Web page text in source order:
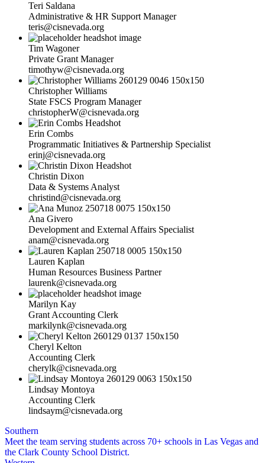
Teri Saldana
Administrative & HR Support Manager
teris@cisnevada.org
Tim Wagoner
Private Grant Manager
timothyw@cisnevada.org
Christopher Williams
State FSCS Program Manager
christopherW@cisnevada.org
Erin Combs
Programmatic Initiatives & Partnership Specialist
erinj@cisnevada.org
Christin Dixon
Data & Systems Analyst
christind@cisnevada.org
Ana Givero
Development and External Affairs Specialist
anam@cisnevada.org
Lauren Kaplan
Human Resources Business Partner
laurenk@cisnevada.org
Marilyn Kay
Grant Accounting Clerk
markilynk@cisnevada.org
Cheryl Kelton
Accounting Clerk
cherylk@cisnevada.org
Lindsay Montoya
Accounting Clerk
lindsaym@cisnevada.org
Southern
Meet the team serving students across 70+ schools in Las Vegas and
the Clark County School District.